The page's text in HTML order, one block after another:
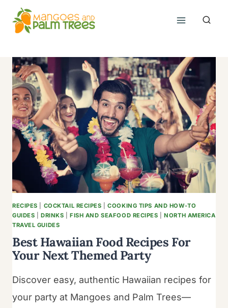
content
RECIPES COCKTAIL RECIPES |COOKING TIPS AND HOW-TO
GUIDES |DRINKS |FISH AND SEAFOOD RECIPES |NORTH AMERICA
TRAVEL GUIDES
Best Hawaiian Food Recipes For
Your Next Themed Party
Discover easy, authentic Hawaiian recipes for
your party at Mangoes and Palm Trees—